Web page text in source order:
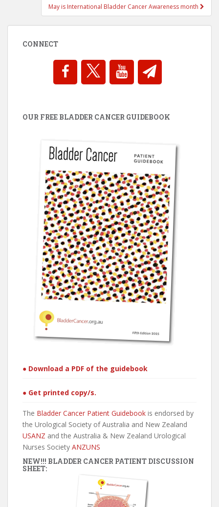
May is International Bladder Cancer Awareness month
CONNECT
OUR FREE BLADDER CANCER GUIDEBOOK
● Download a PDF of the guidebook
● Get printed copy/s.
The Bladder Cancer Patient Guidebook is endorsed by
the Urological Society of Australia and New Zealand
USANZ and the Australia & New Zealand Urological
Nurses Society ANZUNS
NEW!!! BLADDER CANCER PATIENT DISCUSSION
SHEET: